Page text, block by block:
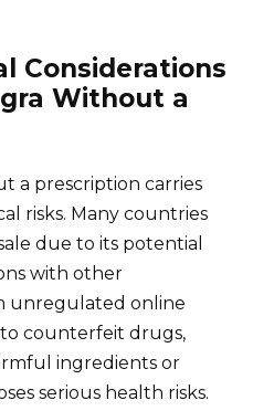
Considerations
Without a
a prescription carries
risks. Many countries
due to its potential
with other
unregulated online
to counterfeit drugs,
ingredients or
serious health risks.